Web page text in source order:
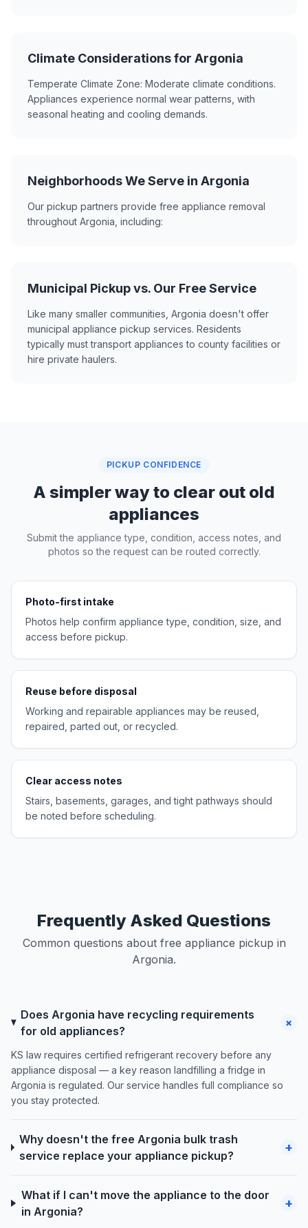
Climate Considerations for Argonia
Temperate Climate Zone: Moderate climate conditions.
Appliances experience normal wear patterns, with
seasonal heating and cooling demands.
Neighborhoods We Serve in Argonia
Our pickup partners provide free appliance removal
throughout Argonia, including:
Municipal Pickup vs. Our Free Service
Like many smaller communities, Argonia doesn't offer
municipal appliance pickup services. Residents
typically must transport appliances to county facilities or
hire private haulers.
PICKUP CONFIDENCE
A simpler way to clear out old
appliances
Submit the appliance type, condition, access notes, and
photos so the request can be routed correctly.
Photo-first intake
Photos help confirm appliance type, condition, size, and
access before pickup.
Reuse before disposal
Working and repairable appliances may be reused,
repaired, parted out, or recycled.
Clear access notes
Stairs, basements, garages, and tight pathways should
be noted before scheduling.
Frequently Asked Questions
Common questions about free appliance pickup in
Argonia.
Does Argonia have recycling requirements
for old appliances?
+
KS law requires certified refrigerant recovery before any
appliance disposal — a key reason landfilling a fridge in
Argonia is regulated. Our service handles full compliance so
you stay protected.
Why doesn't the free Argonia bulk trash
service replace your appliance pickup?
+
What if I can't move the appliance to the door
in Argonia?
+